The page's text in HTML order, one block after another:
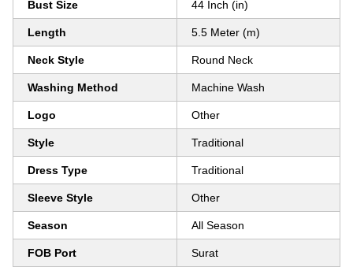
Bust Size 44 Inch (in)
Length 5.5 Meter (m)
Neck Style Round Neck
Washing Method Machine Wash
Logo Other
Style Traditional
Dress Type Traditional
Sleeve Style Other
Season All Season
FOB Port Surat